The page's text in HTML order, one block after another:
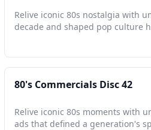
Relive iconic 80s nostalgia with
decade and shaped pop culture
80's Commercials Disc 42
Relive iconic 80s moments with
ads that defined a generation's